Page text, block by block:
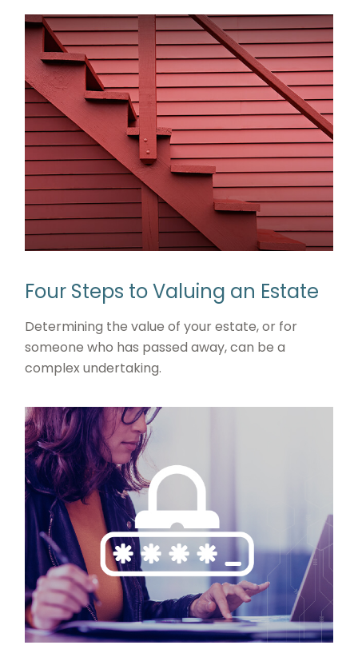
Four Steps to Valuing an Estate
Determining the value of your estate, or for
someone who has passed away, can be a
complex undertaking.